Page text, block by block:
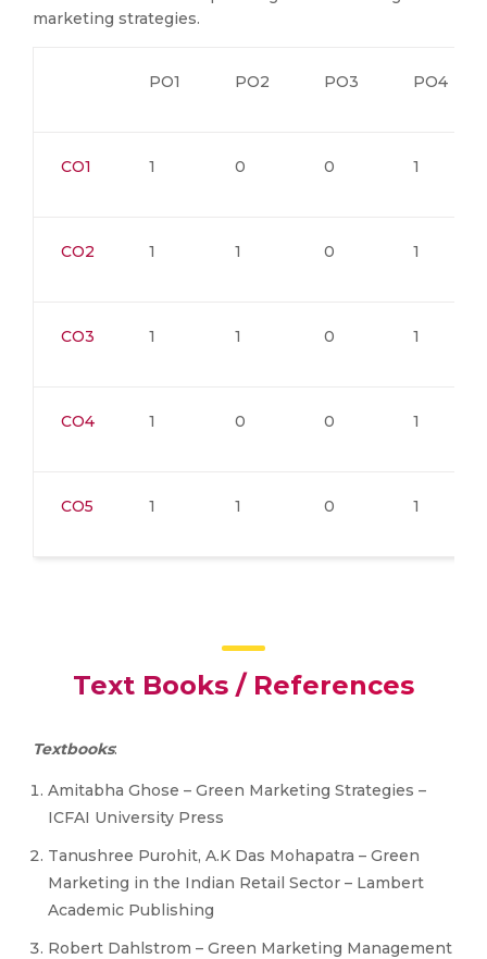
marketing strategies.
PO1 PO2 PO3 PO4
CO1 1 0 0 1
CO2 1 1 0 1
CO3 1 1 0 1
CO4 1 0 0 1
CO5 1 1 0 1
Text Books / References
Textbooks:
Amitabha Ghose – Green Marketing Strategies –
ICFAI University Press
Tanushree Purohit, A.K Das Mohapatra – Green
Marketing in the Indian Retail Sector – Lambert
Academic Publishing
Robert Dahlstrom – Green Marketing Management